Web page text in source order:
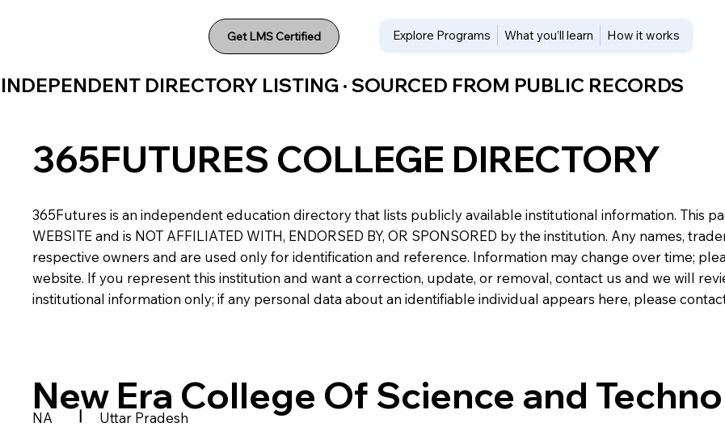
Get LMS Certified Explore Programs What you’ll learn How it works
INDEPENDENT DIRECTORY LISTING · SOURCED FROM PUBLIC RECORDS
365FUTURES COLLEGE DIRECTORY
365Futures is an independent education directory that lists publicly available institutional information. This
WEBSITE and is NOT AFFILIATED WITH, ENDORSED BY, OR SPONSORED by the institution. Any names,
respective owners and are used only for identification and reference. Information may change over time;
website. If you represent this institution and want a correction, update, or removal, contact us and we will
institutional information only; if any personal data about an identifiable individual appears here, please
New Era College Of Science and
NA | Uttar Pradesh